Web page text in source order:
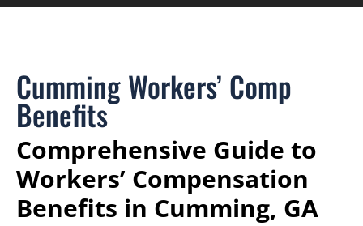
Cumming Workers’ Comp
Benefits
Comprehensive Guide to
Workers’ Compensation
Benefits in Cumming, GA